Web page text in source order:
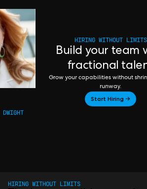
DWIGHT
HIRING WITHOUT LIMITS
Build your team
fractional
Grow your capabilities without
runway.
Start Hiring →
HIRING WITHOUT LIMITS